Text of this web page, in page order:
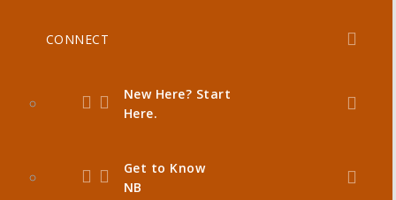
CONNECT
New Here? Start
Here.
Get to Know
NB